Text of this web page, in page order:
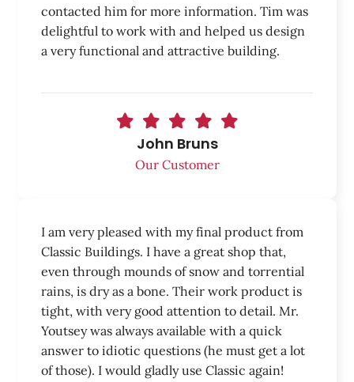
Contact
contacted him for more information. Tim was
delightful to work with and helped us design
a very functional and attractive building.
John Bruns
Our Customer
I am very pleased with my final product from
Classic Buildings. I have a great shop that,
even through mounds of snow and torrential
rains, is dry as a bone. Their work product is
tight, with very good attention to detail. Mr.
Youtsey was always available with a quick
answer to idiotic questions (he must get a lot
of those). I would gladly use Classic again!